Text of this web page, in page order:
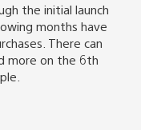
the initial launch
months have
There can
more on the 6th